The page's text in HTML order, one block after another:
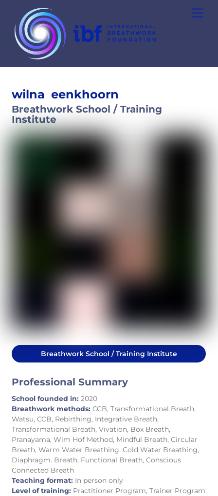
content
wilna eenkhoorn
Breathwork School / Training
Institute
Breathwork School / Training Institute
Professional Summary
School founded in: 2020
Breathwork methods: CCB, Transformational Breath,
Watsu, CCB, Rebirthing, Integrative Breath,
Transformational Breath, Vivation, Box Breath,
Pranayama, Wim Hof Method, Mindful Breath, Circular
Breath, Warm Water Breathing, Cold Water Breathing,
Diaphragm. Breath, Functional Breath, Conscious
Connected Breath
Teaching format: In person only
Level of training: Practitioner Program, Trainer Program